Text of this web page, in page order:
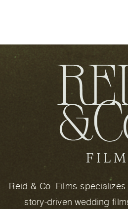
Reid & Co. Films
story-driven wedding